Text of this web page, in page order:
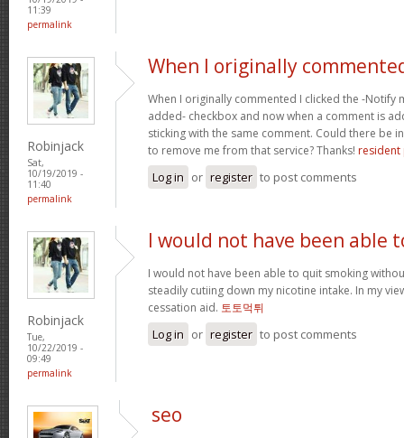
11:39
permalink
Robinjack
Sat,
10/19/2019 -
11:40
permalink
When I originally
When I originally commented I clicked the -Notify
added- checkbox and now when a comment is
sticking with the same comment. Could there be
to remove me from that service? Thanks!
Log in or register to post comments
Robinjack
Tue,
10/22/2019 -
09:49
permalink
I would not have been able
I would not have been able to quit smoking
steadily cutiing down my nicotine intake. In my
cessation aid. 토토먹튀
Log in or register to post comments
seo